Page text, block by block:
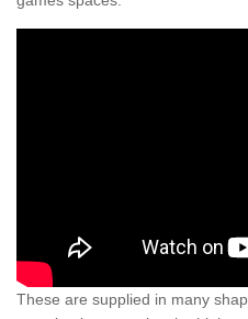
These are supplied in many